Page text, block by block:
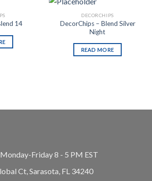
14
DECORCHIPS
DecorChips – Blend Silver
Night
READ MORE
Monday-Friday 8 - 5 PM EST
Ct, Sarasota, FL 34240